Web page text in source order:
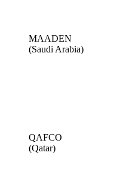
MAADEN
(Saudi Arabia)
QAFCO
(Qatar)